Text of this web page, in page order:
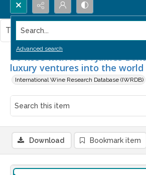
Search...
Advanced search
To Rosé with love : James
luxury ventures into the
International Wine Research Database (IWRDB)
This item contains no images.
Download Bookmark item